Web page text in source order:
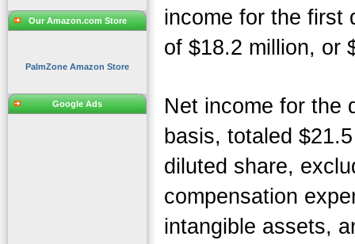
Our Amazon.com Store
PalmZone Amazon Store
Google Ads
income for the first
of $18.2 million, or
Net income for the
basis, totaled
diluted share,
compensation
intangible assets,